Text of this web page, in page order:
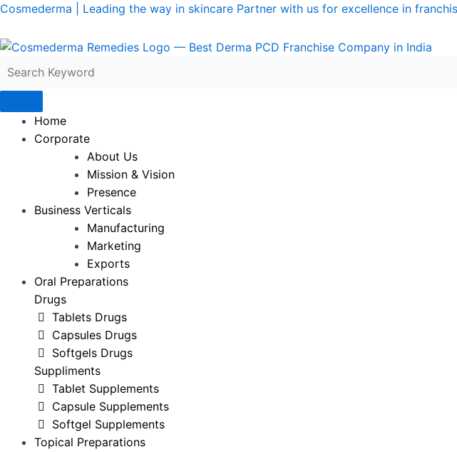
Skip
content
Cosmederma | Leading the way in skincare Partner with us for excellence in
Home
Corporate
About Us
Mission & Vision
Presence
Business Verticals
Manufacturing
Marketing
Exports
Oral Preparations
Drugs
Tablets Drugs
Capsules Drugs
Softgels Drugs
Suppliments
Tablet Supplements
Capsule Supplements
Softgel Supplements
Topical Preparations